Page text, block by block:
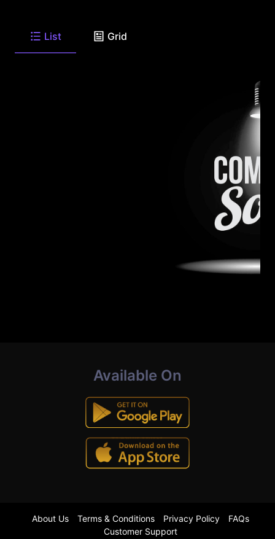
List Grid
Available On
About Us Terms & Conditions Privacy Policy
FAQs
Customer Support